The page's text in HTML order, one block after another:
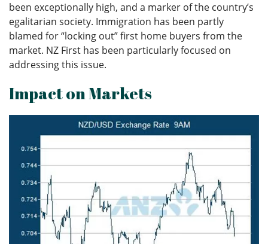
been exceptionally high, and a marker of the country’s
egalitarian society. Immigration has been partly
blamed for “locking out” first home buyers from the
market. NZ First has been particularly focused on
addressing this issue.
Impact on Markets